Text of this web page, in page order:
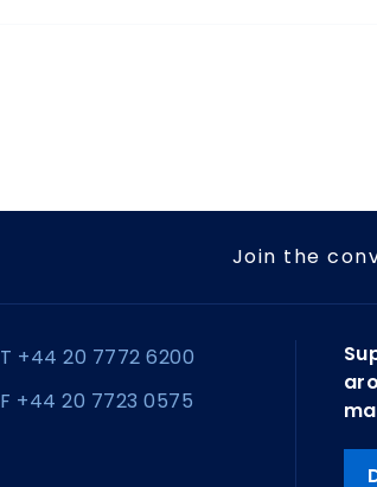
Join the
T +44 20 7772 6200
F +44 20 7723 0575